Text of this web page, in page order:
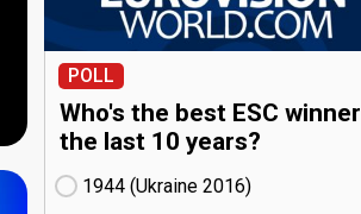
POLL
Who's the best ESC winner
the last 10 years?
1944 (Ukraine
16)